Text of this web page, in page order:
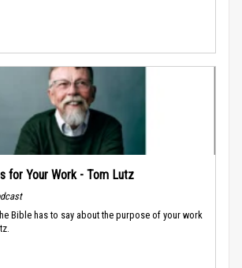
for Your Work - Tom Lutz
Bible has to say about the purpose of your work